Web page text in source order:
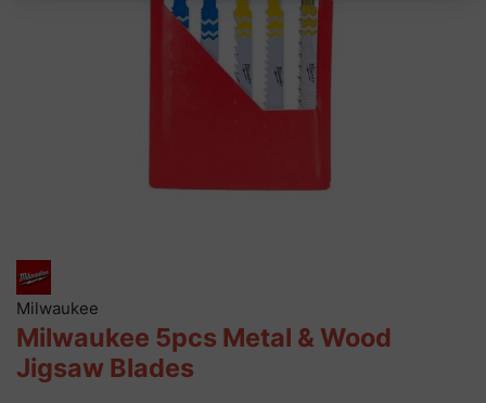
Milwaukee
Milwaukee 5pcs Metal & Wood
Jigsaw Blades